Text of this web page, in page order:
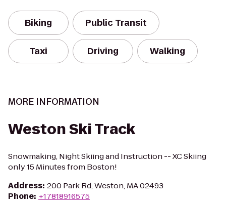
Biking Public Transit
Taxi Driving Walking
MORE INFORMATION
Weston Ski Track
Snowmaking, Night Skiing and Instruction -- XC Skiing
only 15 Minutes from Boston!
Address: 200 Park Rd, Weston, MA 02493
Phone: +17818916575